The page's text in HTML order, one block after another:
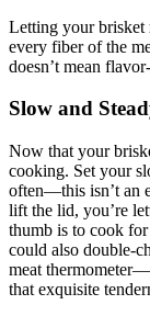
Letting‍ your
every⁤ fiber of the
doesn’t mean
Slow ⁤and
Now‍ that your
cooking.⁤ Set your
often—this isn’t ‌an
lift the ‌lid, you’re
thumb ⁢is to‍ cook‌
could also double-
meat
that exquisite​